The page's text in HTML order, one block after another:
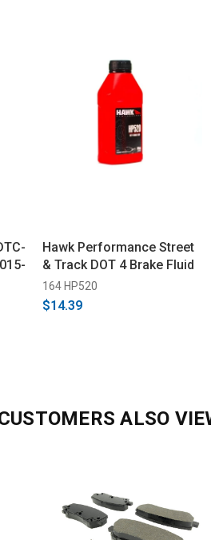
Hawk Performance Street
& Track DOT 4 Brake Fluid
164 HP520
$14.39
ALSO